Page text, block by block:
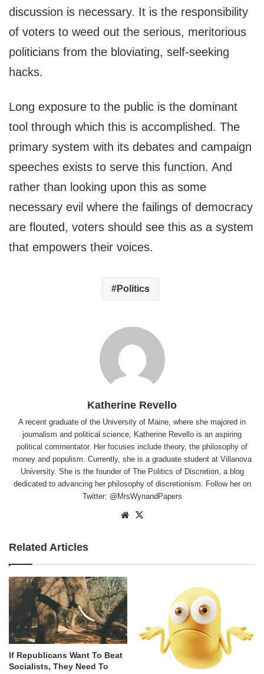
discussion is necessary. It is the responsibility
of voters to weed out the serious, meritorious
politicians from the bloviating, self-seeking
hacks.
Long exposure to the public is the dominant
tool through which this is accomplished. The
primary system with its debates and campaign
speeches exists to serve this function. And
rather than looking upon this as some
necessary evil where the failings of democracy
are flouted, voters should see this as a system
that empowers their voices.
Politics
Katherine Revello
A recent graduate of the University of Maine, where she majored in
journalism and political science, Katherine Revello is an aspiring
political commentator. Her focuses include theory, the philosophy of
money and populism. Currently, she is a graduate student at Villanova
University. She is the founder of The Politics of Discretion, a blog
dedicated to advancing her philosophy of discretionism. Follow her on
Twitter: @MrsWynandPapers
Website
Related Articles
If Republicans Want To Beat
Socialists, They Need To